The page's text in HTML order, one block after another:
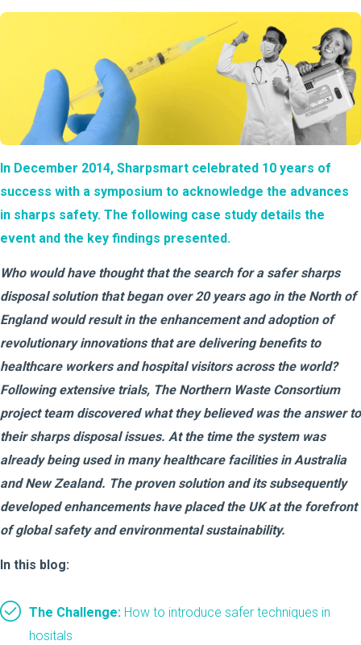
In December 2014, Sharpsmart celebrated 10 years of
success with a symposium to acknowledge the advances
in sharps safety. The following case study details the
event and the key findings presented.
Who would have thought that the search for a safer sharps
disposal solution that began over 20 years ago in the North of
England would result in the enhancement and adoption of
revolutionary innovations that are delivering benefits to
healthcare workers and hospital visitors across the world?
Following extensive trials, The Northern Waste Consortium
project team discovered what they believed was the answer to
their sharps disposal issues. At the time the system was
already being used in many healthcare facilities in Australia
and New Zealand. The proven solution and its subsequently
developed enhancements have placed the UK at the forefront
of global safety and environmental sustainability.
In this blog:
The Challenge: How to introduce safer techniques in
hositals